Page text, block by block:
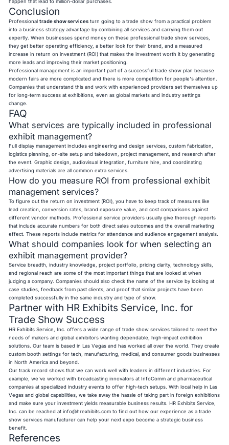
happen that lead to million-dollar purchases.
Conclusion
Professionaltrade show services turn going to a trade show from a practical problem
into a business strategy advantage by combining all services and carrying them out
expertly. When businesses spend money on these professional trade show services,
they get better operating efficiency, a better look for their brand, and a measured
increase in return on investment (ROI) that makes the investment worth it by generating
more leads and improving their market positioning.
Professional management is an important part of a successful trade show plan because
modern fairs are more complicated and there is more competition for people's attention.
Companies that understand this and work with experienced providers set themselves up
for long-term success at exhibitions, even as global markets and industry settings
change.
FAQ
What services are typically included in professional
exhibit management?
Full display management includes engineering and design services, custom fabrication,
logistics planning, on-site setup and takedown, project management, and research after
the event. Graphic design, audiovisual integration, furniture hire, and coordinating
advertising materials are all common extra services.
How do you measure ROI from professional exhibit
management services?
To figure out the return on investment (ROI), you have to keep track of measures like
lead creation, conversion rates, brand exposure value, and cost comparisons against
different vendor methods. Professional service providers usually give thorough reports
that include accurate numbers for both direct sales outcomes and the overall marketing
effect. These reports include metrics for attendance and audience engagement analysis.
What should companies look for when selecting an
exhibit management provider?
Service breadth, industry knowledge, project portfolio, pricing clarity, technology skills,
and regional reach are some of the most important things that are looked at when
judging a company. Companies should also check the name of the service by looking at
case studies, feedback from past clients, and proof that similar projects have been
completed successfully in the same industry and type of show.
Partner with HR Exhibits Service, Inc. for
Trade Show Success
HR Exhibits Service, Inc. offers a wide range of trade show services tailored to meet the
needs of makers and global exhibitors wanting dependable, high-impact exhibition
solutions. Our team is based in Las Vegas and has worked all over the world. They create
custom booth settings for tech, manufacturing, medical, and consumer goods businesses
in North America and beyond.
Our track record shows that we can work well with leaders in different industries. For
example, we've worked with broadcasting innovators at InfoComm and pharmaceutical
companies at specialized industry events to offer high-tech setups. With local help in Las
Vegas and global capabilities, we take away the hassle of taking part in foreign exhibitions
and make sure your investment yields measurable business results. HR Exhibits Service,
Inc. can be reached atinfo@hrexhibits.com to find out how our experience as a trade
show services manufacturer can help your next expo become a strategic business
benefit.
References